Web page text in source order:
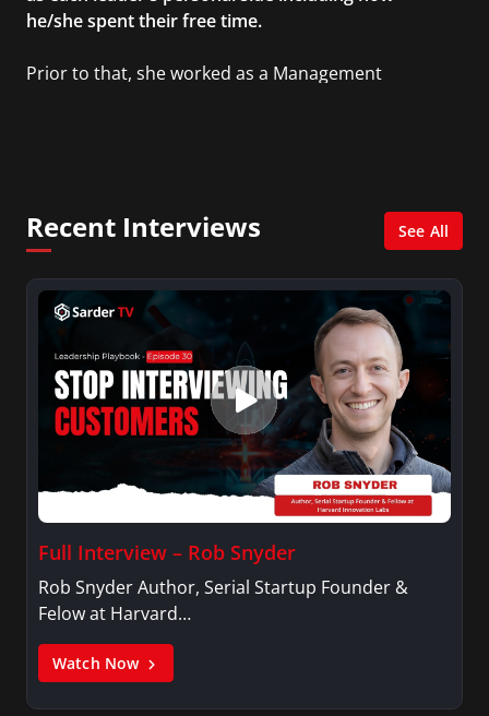
he/she spent their free time.
Prior to that, she worked as a Management
Recent Interviews See All
Full Interview – Rob Snyder
Rob Snyder Author, Serial Startup Founder &
Felow at Harvard…
Watch Now